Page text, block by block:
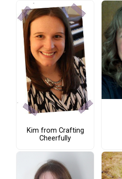
Kim from Crafting
Cheerfully